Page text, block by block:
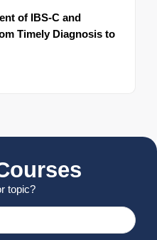
of IBS-C and
Timely Diagnosis to
topic?